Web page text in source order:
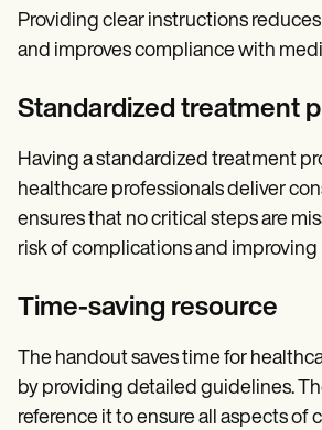
Providing clear instructions
and improves compliance with
Standardized treatment
Having a standardized treatment
healthcare professionals deliver
ensures that no critical steps are
risk of complications and
Time-saving resource
The handout saves time for
by providing detailed guidelines.
reference it to ensure all aspects of